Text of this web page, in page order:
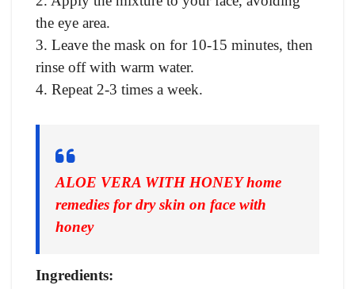
the eye area.
3. Leave the mask on for 10-15 minutes, then
rinse off with warm water.
4. Repeat 2-3 times a week.
ALOE VERA WITH HONEY home
remedies for dry skin on face with
honey
Ingredients: